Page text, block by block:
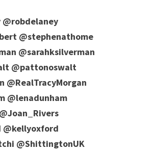
@robdelaney
@stephenathome
@sarahksilverman
@pattonoswalt
@RealTracyMorgan
@lenadunham
@kellyoxford
@ShittingtonUK